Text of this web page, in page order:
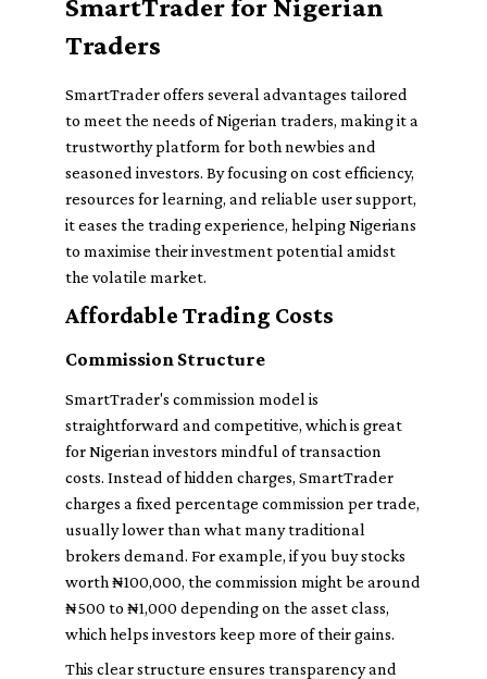
SmartTrader for Nigerian
Traders
SmartTrader offers several advantages tailored
to meet the needs of Nigerian traders, making it a
trustworthy platform for both newbies and
seasoned investors. By focusing on cost efficiency,
resources for learning, and reliable user support,
it eases the trading experience, helping Nigerians
to maximise their investment potential amidst
the volatile market.
Affordable Trading Costs
Commission Structure
SmartTrader's commission model is
straightforward and competitive, which is great
for Nigerian investors mindful of transaction
costs. Instead of hidden charges, SmartTrader
charges a fixed percentage commission per trade,
usually lower than what many traditional
brokers demand. For example, if you buy stocks
worth ₦100,000, the commission might be around
₦500 to ₦1,000 depending on the asset class,
which helps investors keep more of their gains.
This clear structure ensures transparency and